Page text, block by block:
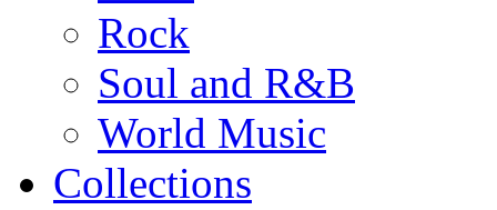
Rock
Soul and R&B
World Music
Collections